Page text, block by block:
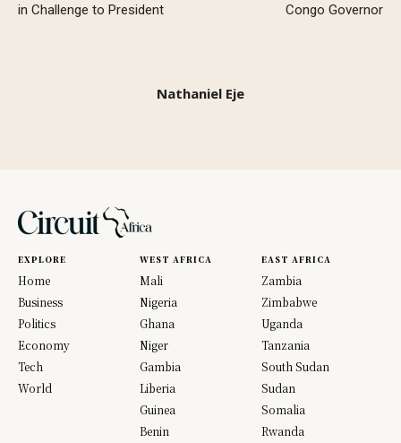
in Challenge to President
Congo Governor
Nathaniel Eje
EXPLORE
Home
Business
Politics
Economy
Tech
World
WEST AFRICA
Mali
Nigeria
Ghana
Niger
Gambia
Liberia
Guinea
Benin
EAST AFRICA
Zambia
Zimbabwe
Uganda
Tanzania
South Sudan
Sudan
Somalia
Rwanda